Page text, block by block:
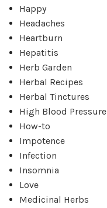
Happy
Headaches
Heartburn
Hepatitis
Herb Garden
Herbal Recipes
Herbal Tinctures
High Blood Pressure
How-to
Impotence
Infection
Insomnia
Love
Medicinal Herbs